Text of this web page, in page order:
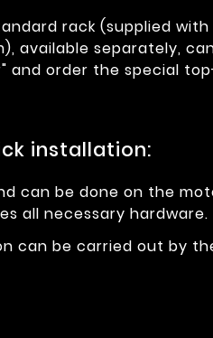
rack (supplied
available separately,
and order the special
installation:
can be done on the
all necessary hardware.
can be carried out by